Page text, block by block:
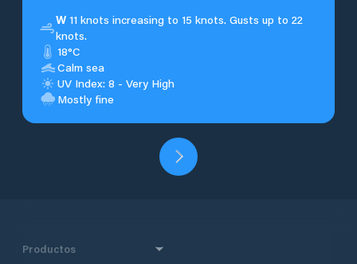
W 11 knots increasing to 15 knots. Gusts up to 22
knots.
18°C
Calm sea
UV Index: 8 - Very High
Mostly fine
Productos